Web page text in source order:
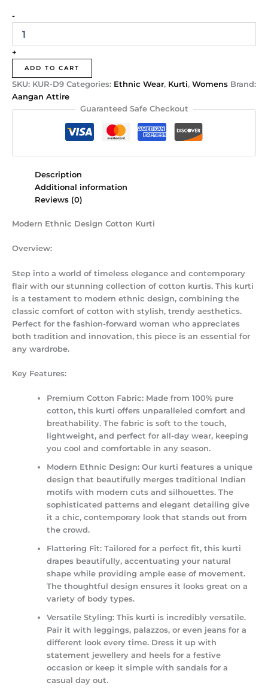
-
+
ADD TO CART
SKU: KUR-D9 Categories: Ethnic Wear, Kurti, Womens Brand:
Aangan Attire
Guaranteed Safe Checkout
Description
Additional information
Reviews (0)
Modern Ethnic Design Cotton Kurti
Overview:
Step into a world of timeless elegance and contemporary
flair with our stunning collection of cotton kurtis. This kurti
is a testament to modern ethnic design, combining the
classic comfort of cotton with stylish, trendy aesthetics.
Perfect for the fashion-forward woman who appreciates
both tradition and innovation, this piece is an essential for
any wardrobe.
Key Features:
Premium Cotton Fabric: Made from 100% pure
cotton, this kurti offers unparalleled comfort and
breathability.The fabric is soft to the touch,
lightweight, and perfect for all-day wear, keeping
you cool and comfortable in any season.
Modern Ethnic Design: Our kurti features a unique
design that beautifully merges traditional Indian
motifs with modern cuts and silhouettes. The
sophisticated patterns and elegant detailing give
it a chic, contemporary look that stands out from
the crowd.
Flattering Fit: Tailored for a perfect fit, this kurti
drapes beautifully, accentuating your natural
shape while providing ample ease of movement.
The thoughtful design ensures it looks great on a
variety of body types.
Versatile Styling: This kurti is incredibly versatile.
Pair it with leggings, palazzos, or even jeans for a
different look every time. Dress it up with
statement jewellery and heels for a festive
occasion or keep it simple with sandals for a
casual day out.